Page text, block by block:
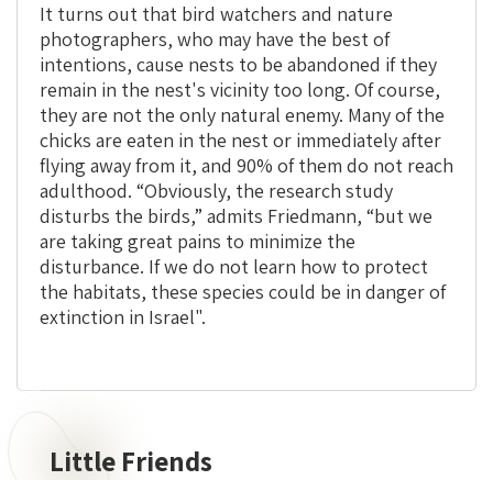
It turns out that bird watchers and nature
photographers, who may have the best of
intentions, cause nests to be abandoned if they
remain in the nest's vicinity too long. Of course,
they are not the only natural enemy. Many of the
chicks are eaten in the nest or immediately after
flying away from it, and 90% of them do not reach
adulthood. “Obviously, the research study
disturbs the birds,” admits Friedmann, “but we
are taking great pains to minimize the
disturbance. If we do not learn how to protect
the habitats, these species could be in danger of
extinction in Israel".
LittleLittle Friends